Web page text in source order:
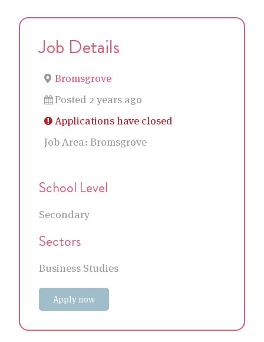
Job Details
Bromsgrove
Posted 2 years ago
Applications have closed
Job Area: Bromsgrove
School Level
Secondary
Sectors
Business Studies
Apply now